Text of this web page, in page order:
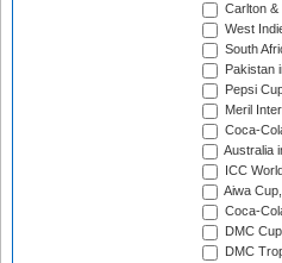
Carlton &
West
South
Pakistan
Pepsi
Meril
Coca-
Australia
ICC
Aiwa
Coca-
DMC
DMC